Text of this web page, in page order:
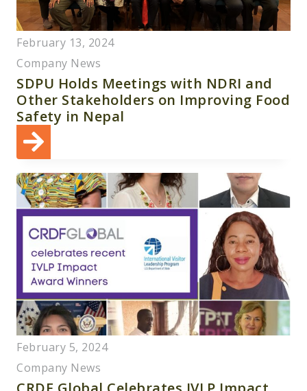
February 13, 2024
Company News
SDPU Holds Meetings with NDRI and
Other Stakeholders on Improving Food
Safety in Nepal
February 5, 2024
Company News